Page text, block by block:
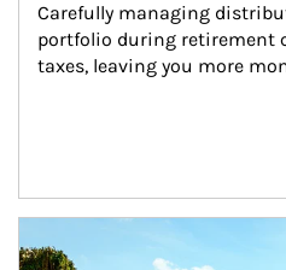
Carefully managing
portfolio during retirement
taxes, leaving you more